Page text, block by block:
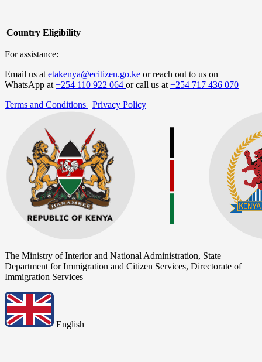
Country Eligibility
For assistance:
Email us at etakenya@ecitizen.go.ke or reach out to us on
WhatsApp at +254 110 922 064 or call us at +254 717 436 070
Terms and Conditions | Privacy Policy
The Ministry of Interior and National Administration, State
Department for Immigration and Citizen Services, Directorate of
Immigration Services
English